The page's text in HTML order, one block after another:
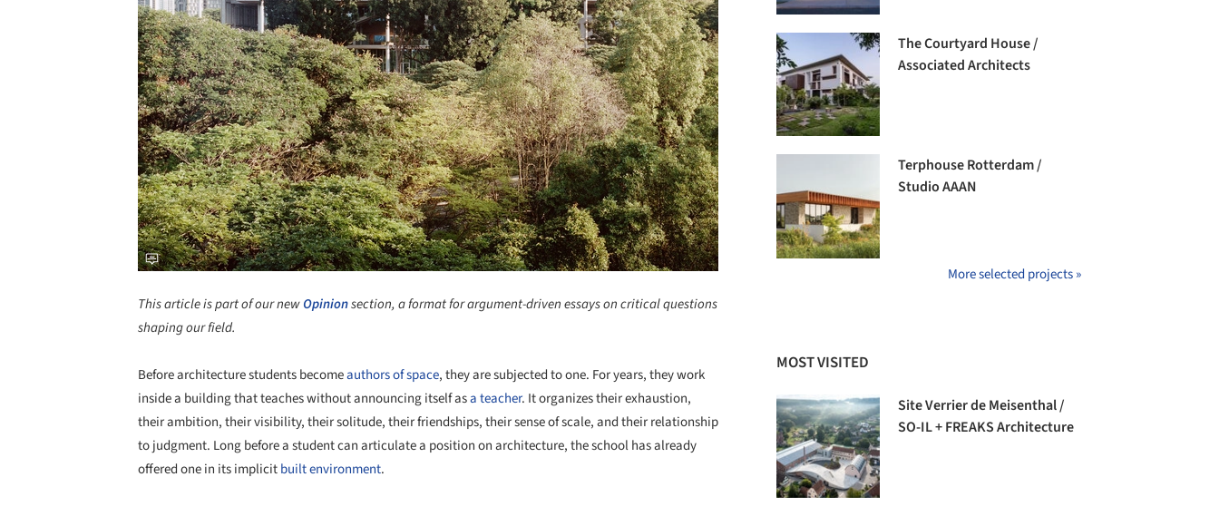
This article is part of our newOpinionsection, a format for argument-driven essays on critical questions
shaping our field.
Before architecture students becomeauthors of space, they are subjected to one. For years, they work
inside a building that teaches without announcing itself asa teacher. It organizes their exhaustion,
their ambition, their visibility, their solitude, their friendships, their sense of scale, and their relationship
to judgment. Long before a student can articulate a position on architecture, the school has already
offered one in its implicitbuilt environment.
The Courtyard House /
Associated Architects
Terphouse Rotterdam /
Studio AAAN
More selected projects »
MOST VISITED
Site Verrier de Meisenthal /
SO-IL + FREAKS Architecture